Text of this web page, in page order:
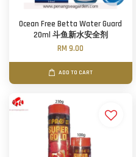
Ocean Free Betta Water Guard
20ml 斗鱼新水安全剂
RM 9.00
ADD TO CART